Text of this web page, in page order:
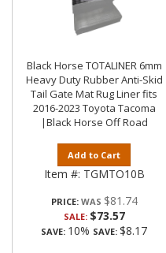
Black Horse TOTALINER 6mm
Heavy Duty Rubber Anti-Skid
Tail Gate Mat Rug Liner fits
2016-2023 Toyota Tacoma
|Black Horse Off Road
Add to Cart
Item #: TGMTO10B
PRICE: $81.74
SALE: $73.57
SAVE: 10% SAVE: $8.17